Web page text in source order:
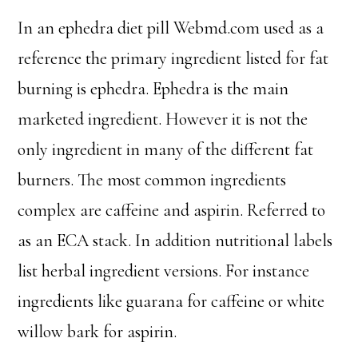
In an ephedra diet pill Webmd.com used as a
reference the primary ingredient listed for fat
burning is ephedra. Ephedra is the main
marketed ingredient. However it is not the
only ingredient in many of the different fat
burners. The most common ingredients
complex are caffeine and aspirin. Referred to
as an ECA stack. In addition nutritional labels
list herbal ingredient versions. For instance
ingredients like guarana for caffeine or white
willow bark for aspirin.